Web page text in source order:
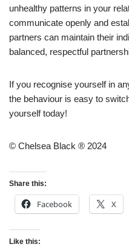
unhealthy patterns in your
communicate openly and
partners can maintain their
balanced, respectful
If you recognise yourself in
the behaviour is easy to
yourself today!
© Chelsea Black ® 2024
Share this:
Facebook X
Like this: